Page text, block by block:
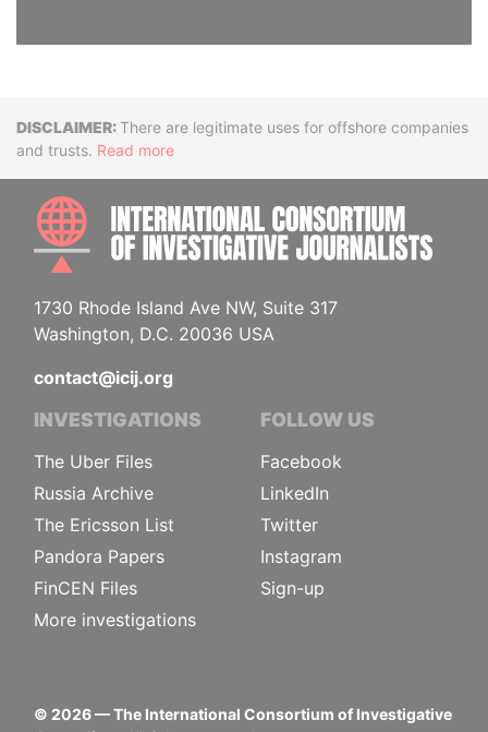
DisclaimerThere are legitimate uses for offshore companies
and trusts. Read more
1730 Rhode Island Ave NW, Suite 317
Washington, D.C. 20036 USA
contact@icij.org
INVESTIGATIONS
The Uber Files
Russia Archive
The Ericsson List
Pandora Papers
FinCEN Files
More investigations
FOLLOW US
Facebook
LinkedIn
Twitter
Instagram
Sign-up
© 2026— The International Consortium of Investigative